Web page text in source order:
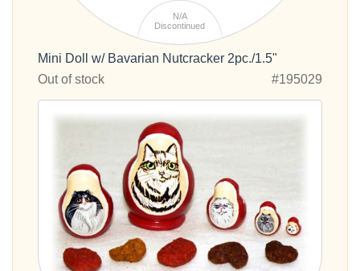
N/A
Discontinued
Mini Doll w/ Bavarian Nutcracker 2pc./1.5"
Out of stock
#195029